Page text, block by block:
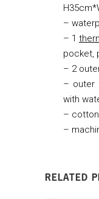
–
– 1
pocket,
– 2
– outer
with
–
–
RELATED